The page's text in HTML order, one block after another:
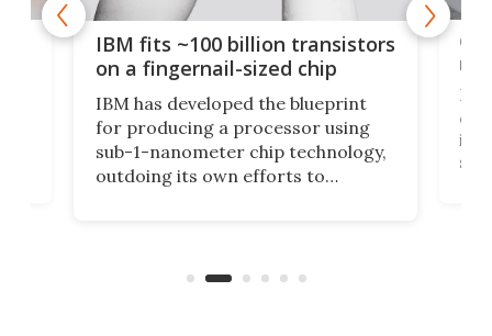
IBM fits ~100 billion transistors
on a fingernail-sized chip
IBM has developed the blueprint
for producing a processor using
sub-1-nanometer chip technology,
outdoing its own efforts to